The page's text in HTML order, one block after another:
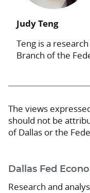
Judy Teng
Teng is a
Branch of the
The views
should not be
of Dallas or the
Dallas Fed
Research and